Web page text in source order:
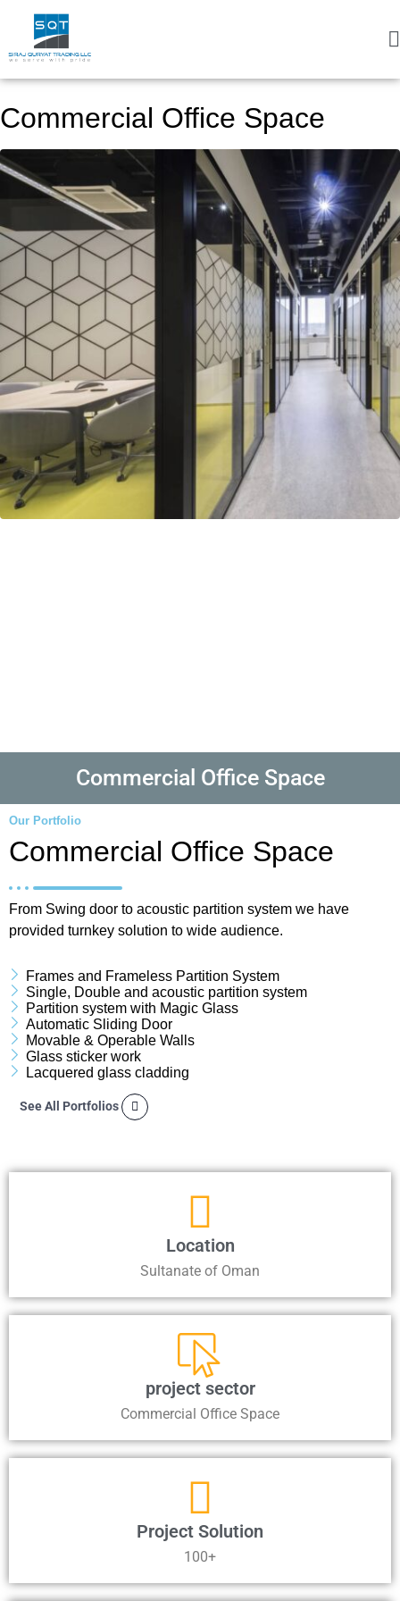
Commercial Office Space
Commercial Office Space
Our Portfolio
Commercial Office Space
From Swing door to acoustic partition system we have
provided turnkey solution to wide audience.
Frames and Frameless Partition System
Single, Double and acoustic partition system
Partition system with Magic Glass
Automatic Sliding Door
Movable & Operable Walls
Glass sticker work
Lacquered glass cladding
See All Portfolios
Location
Sultanate of Oman
project sector
Commercial Office Space
Project Solution
100+